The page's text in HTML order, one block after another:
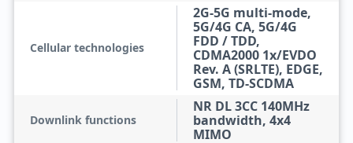
Cellular technologies
2G-5G multi-mode,
5G/4G CA, 5G/4G
FDD / TDD,
CDMA2000 1x/EVDO
Rev. A (SRLTE), EDGE,
GSM, TD-SCDMA
Downlink functions
NR DL 3CC 140MHz
bandwidth, 4x4
MIMO